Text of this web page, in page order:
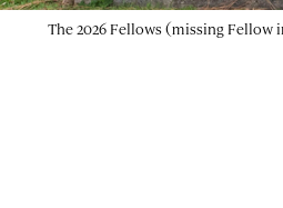
The 2026 Fellows (missing Fellow